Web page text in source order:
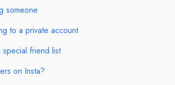
someone
to a private account
friend list
on Insta?